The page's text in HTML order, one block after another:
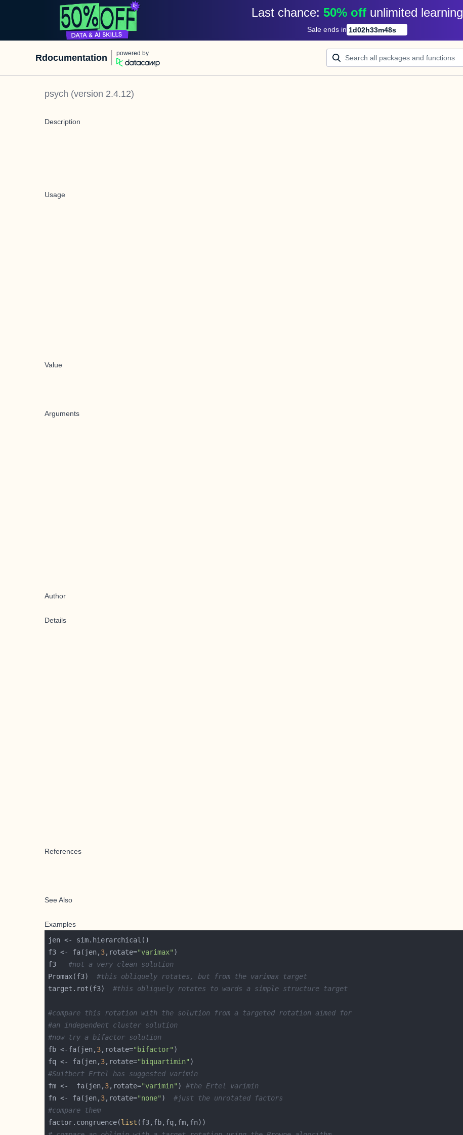
Last chance: 50% off unlimited learning
Sale ends in 1d02h33m48s
Rdocumentation powered by
psych (version 2.4.12)
Description
Usage
Value
Arguments
Author
Details
References
See Also
Examples
f3 <- fa(jen, 3,rotate="varimax"
f3 #not a very clean solution
Promax(f3) #this obliquely rotates, but from the varimax target
target.rot(f3) #this obliquely rotates to wards a simple structure target
#compare this rotation with the solution from a targeted rotation aimed for
#an independent cluster solution
#now try a bifactor solution
fb <-fa(jen, 3,rotate="bifactor"
fq <- fa(jen, 3,rotate="biquartimin"
#Suitbert Ertel has suggested varimin
fm <-  fa(jen, 3,rotate="varimin" ) #the Ertel varimin
fn <- fa(jen, 3,rotate="none" ) #just the unrotated factors
#compare them
factor.congruence(list